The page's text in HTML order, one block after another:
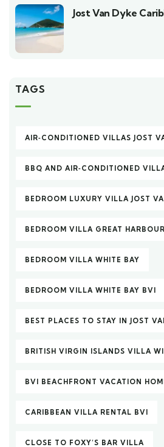
Jost Van Dyke
TAGS
AIR‑CONDITIONED VILLAS JOST
BBQ AND AIR‑CONDITIONED
BEDROOM LUXURY VILLA JOST
BEDROOM VILLA GREAT HARBOUR
BEDROOM VILLA WHITE BAY
BEDROOM VILLA WHITE BAY BVI
BEST PLACES TO STAY IN JOST
BRITISH VIRGIN ISLANDS VILLA
BVI BEACHFRONT VACATION
CARIBBEAN VILLA RENTAL BVI
CLOSE TO FOXY’S BAR VILLA